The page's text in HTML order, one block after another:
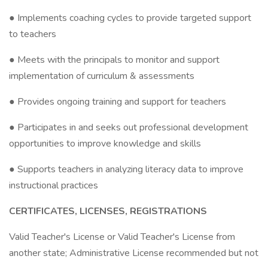
● Implements coaching cycles to provide targeted support
to teachers
● Meets with the principals to monitor and support
implementation of curriculum & assessments
● Provides ongoing training and support for teachers
● Participates in and seeks out professional development
opportunities to improve knowledge and skills
● Supports teachers in analyzing literacy data to improve
instructional practices
CERTIFICATES, LICENSES, REGISTRATIONS
Valid Teacher's License or Valid Teacher's License from
another state; Administrative License recommended but not